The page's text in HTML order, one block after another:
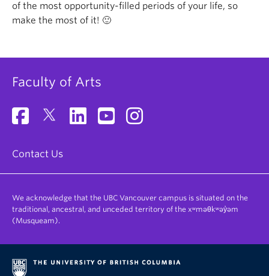
of the most opportunity-filled periods of your life, so
make the most of it! 🙂
Faculty of Arts
Contact Us
We acknowledge that the UBC Vancouver campus is situated on the
traditional, ancestral, and unceded territory of the xʷməθkʷəy̓əm
(Musqueam).